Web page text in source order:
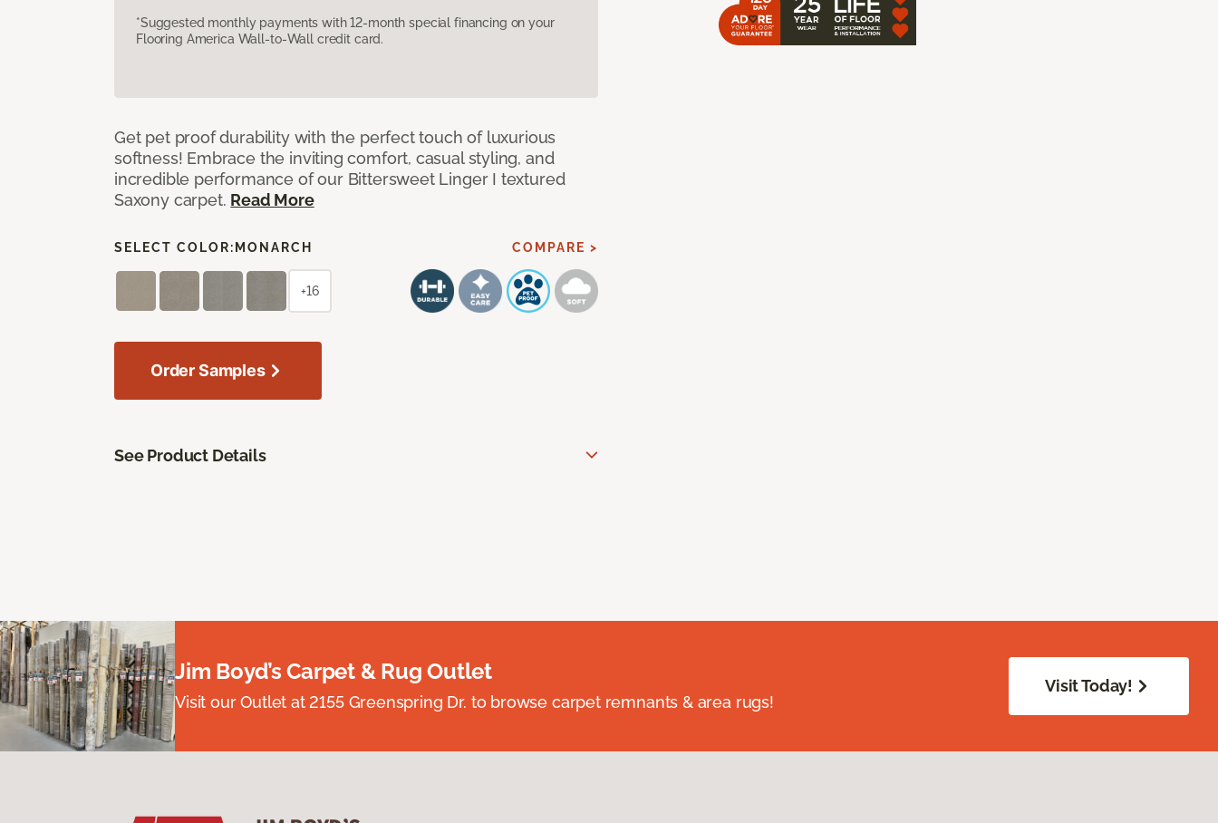
*Suggested monthly payments with 12-month special financing on your
Flooring America Wall-to-Wall credit card.
Get pet proof durability with the perfect touch of luxurious
softness! Embrace the inviting comfort, casual styling, and
incredible performance of our Bittersweet Linger I textured
Saxony carpet. Read More
SELECT COLOR: MONARCH COMPARE >
+16
Order Samples
See Product Details
Jim Boyd’s Carpet & Rug Outlet
Visit our Outlet at 2155 Greenspring Dr. to browse carpet remnants & area rugs!
Visit Today!